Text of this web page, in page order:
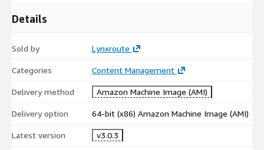
CVE scan - every image is scanned for vulnerabilities before
lockdown
Details
Sold by Lynxroute
Categories Content Management
Delivery method Amazon Machine Image (AMI)
Delivery option 64-bit (x86) Amazon Machine Image (AMI)
Latest version v3.0.3